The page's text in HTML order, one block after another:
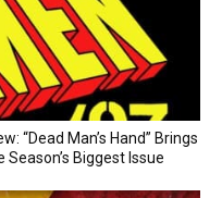
“Dead Man’s Hand” Brings
Biggest Issue